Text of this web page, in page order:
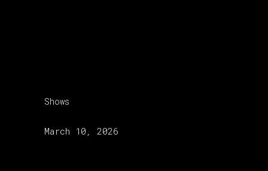
Shows
March 10, 2026